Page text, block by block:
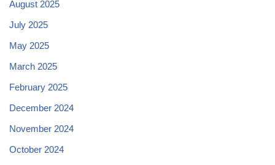
August 2025
July 2025
May 2025
March 2025
February 2025
December 2024
November 2024
October 2024